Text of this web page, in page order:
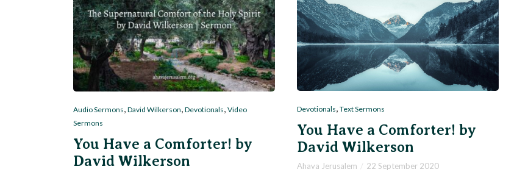
Audio Sermons, David Wilkerson, Devotionals, Video
Sermons
You Have a Comforter! by
David Wilkerson
Devotionals, Text Sermons
You Have a Comforter! by
David Wilkerson
Ahava Jerusalem 22 September 2020